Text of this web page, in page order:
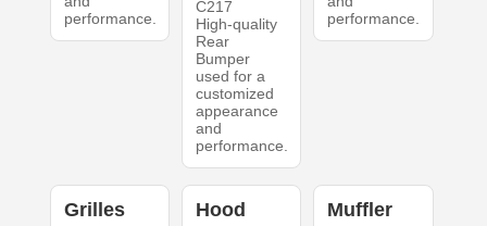
performance.
C217
High-quality
Rear
Bumper
used for a
customized
appearance
and
performance.
performance.
Grilles Hood Muffler